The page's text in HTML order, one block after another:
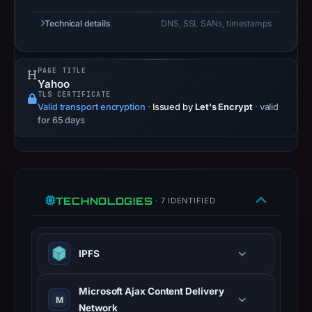
capture
but
timestamp
was
Negative
not
Technical details DNS, SSL SANs, timestamps
PAGE TITLE
Yahoo
TLS CERTIFICATE
Valid transport encryption · Issued by Let's Encrypt · valid
for 65 days
TECHNOLOGIES · 7 IDENTIFIED
IPFS
M
Microsoft Ajax Content Delivery
Network